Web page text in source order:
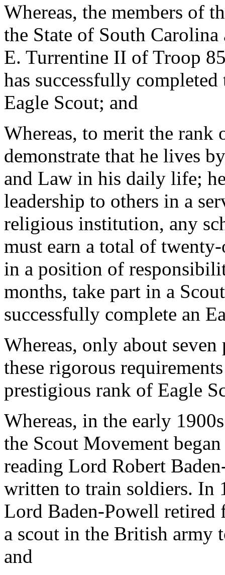
Whereas, the members of
the State of South
E. Turrentine II of Troop
has successfully
Eagle Scout; and
Whereas, to merit the rank
demonstrate that he lives
and Law in his daily life;
leadership to others in a
religious institution, any
must earn a total of
in a position of
months, take part in a
successfully complete an
Whereas, only about
these rigorous
prestigious rank of Eagle
Whereas, in the early
the Scout Movement
reading Lord Robert
written to train soldiers. In
Lord Baden-Powell retired
a scout in the British army
and